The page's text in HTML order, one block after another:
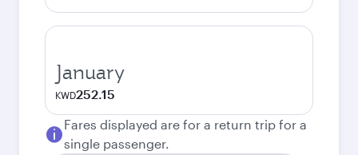
January
KWD252.15
Fares displayed are for a return trip for a
single passenger.